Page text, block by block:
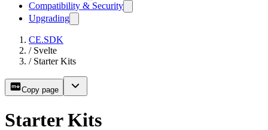
Compatibility & Security
Upgrading
CE.SDK
/ Svelte
/ Starter Kits
Copy page
Starter Kits